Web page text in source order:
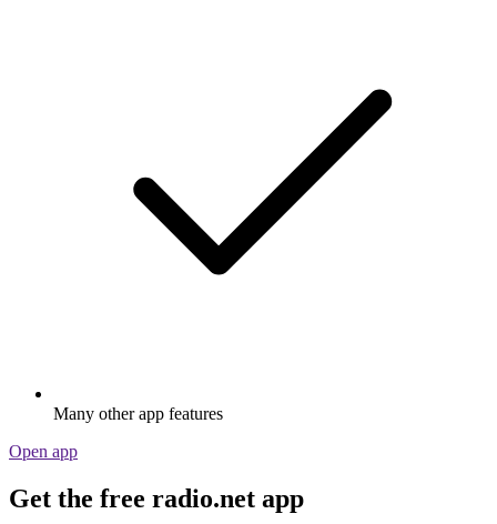
Many other app features
Open app
Get the free radio.net app